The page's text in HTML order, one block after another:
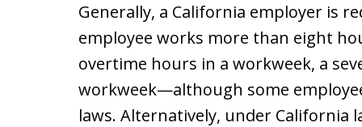
Generally, a California employer is
employee works more than eight
overtime hours in a workweek, a
workweek—although some
laws. Alternatively, under California